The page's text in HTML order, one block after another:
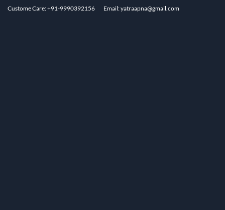
Custome Care: +91-9990392156 Email: yatraapna@gmail.com